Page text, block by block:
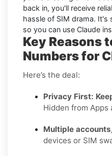
back in, you'll receive
hassle of SIM drama. It's
so you can use Claude
Key Reasons
Numbers for
Here’s the deal:
Privacy First:
Hidden from Apps
Multiple
devices or SIM